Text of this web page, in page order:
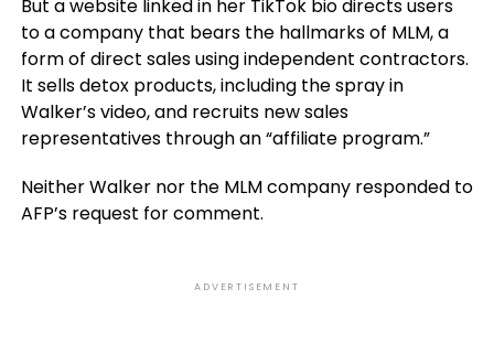
But a website linked in her TikTok bio directs users
to a company that bears the hallmarks of MLM, a
form of direct sales using independent contractors.
It sells detox products, including the spray in
Walker’s video, and recruits new sales
representatives through an “affiliate program.”
Neither Walker nor the MLM company responded to
AFP’s request for comment.
ADVERTISEMENT